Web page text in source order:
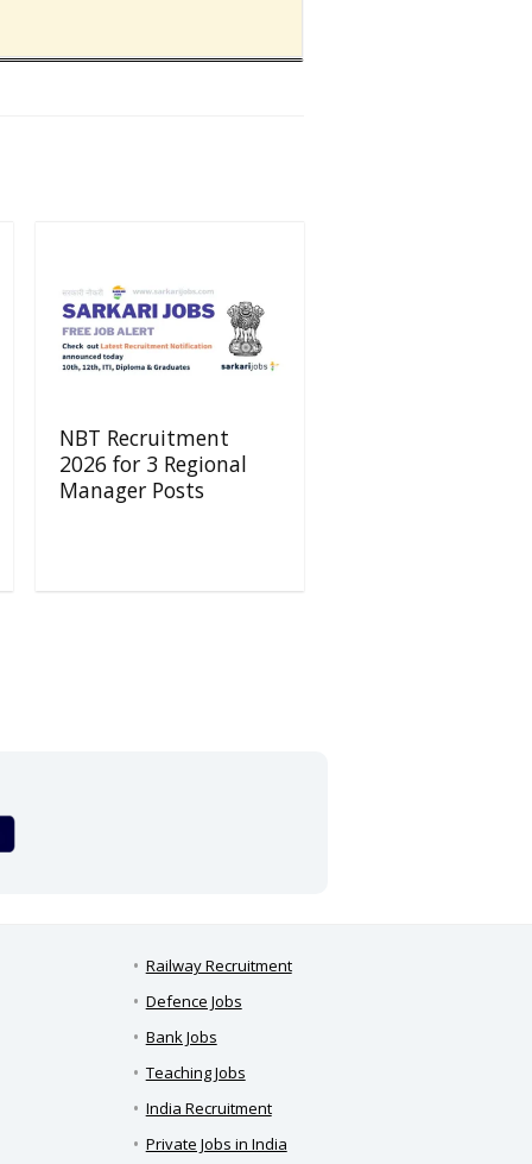
NBT Recruitment
2026 for 3 Regional
Manager Posts
Railway Recruitment
Defence Jobs
Bank Jobs
Teaching Jobs
India Recruitment
Private Jobs in India